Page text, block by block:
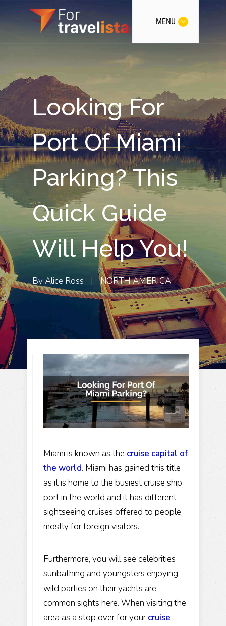
MENU
Looking For
Port Of Miami
Parking? This
Quick Guide
Will Help You!
ByAlice Ross | NORTH AMERICA
Miami is known as the cruise capital of
the world. Miami has gained this title
as it is home to the busiest cruise ship
port in the world and it has different
sightseeing cruises offered to people,
mostly for foreign visitors.
Furthermore, you will see celebrities
sunbathing and youngsters enjoying
wild parties on their yachts are
common sights here. When visiting the
area as a stop over for yourcruise